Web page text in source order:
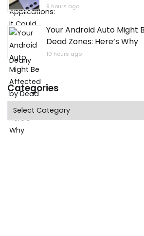
9 hours ago
Your Android Auto Might
Dead Zones: Here’s Why
10 hours ago
Categories
Categories